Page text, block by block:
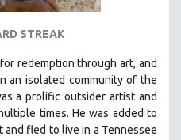
STREAK
redemption through art, and
an isolated community of the
a prolific outsider artist and
times. He was added to
and fled to live in a Tennessee